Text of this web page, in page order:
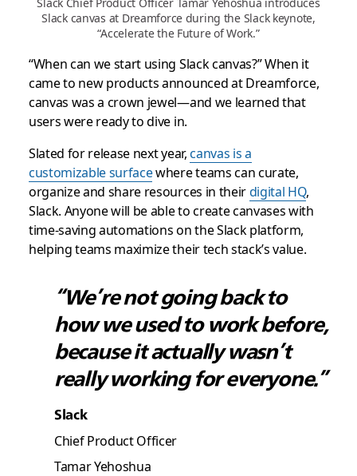
Slack canvas at Dreamforce during the Slack keynote,
“Accelerate the Future of Work.”
“When can we start using Slack canvas?” When it
came to new products announced at Dreamforce,
canvas was a crown jewel—and we learned that
users were ready to dive in.
Slated for release next year,canvas is a
customizable surfacewhere teams can curate,
organize and share resources in theirdigital HQ,
Slack. Anyone will be able to create canvases with
time-saving automations on the Slack platform,
helping teams maximize their tech stack’s value.
“We’re not going back to
how we used to work before,
because it actually wasn’t
really working for everyone.”
Slack
Chief Product Officer
Tamar Yehoshua